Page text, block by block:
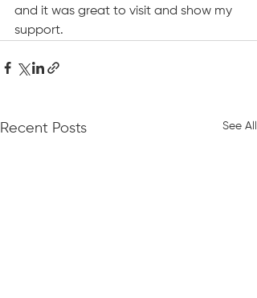
and it was great to visit and show my
support.
Recent Posts See All